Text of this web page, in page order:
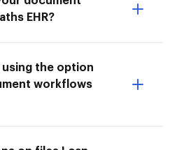
EHR?
the option
workflows